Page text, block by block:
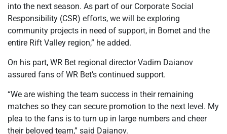
into the next season. As part of our Corporate Social
Responsibility (CSR) efforts, we will be exploring
community projects in need of support, in Bomet and the
entire Rift Valley region,” he added.
On his part, WR Bet regional director Vadim Daianov
assured fans of WR Bet’s continued support.
“We are wishing the team success in their remaining
matches so they can secure promotion to the next level. My
plea to the fans is to turn up in large numbers and cheer
their beloved team,” said Daianov.